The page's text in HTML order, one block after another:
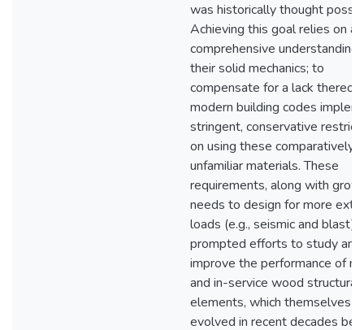
was historically thought
Achieving this goal relies on a
comprehensive understanding
their solid mechanics; to
compensate for a lack thereof,
modern building codes
stringent, conservative
on using these comparatively
unfamiliar materials. These
requirements, along with
needs to design for more
loads (e.g., seismic and blast),
prompted efforts to study and
improve the performance of
and in-service wood structural
elements, which themselves
evolved in recent decades